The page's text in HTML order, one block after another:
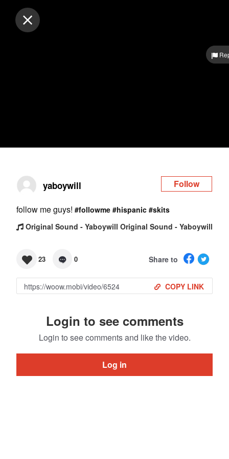
yaboywill Follow
follow me guys! #followme #hispanic #skits
Original Sound - Yaboywill Original Sound - Yaboywill
23 0 Share to
COPY LINK
Login to see comments
Login to see comments and like the video.
Log in